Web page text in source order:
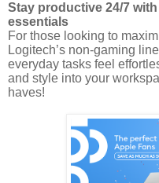
Stay productive 24/7
essentials
For those looking to
Logitech’s non-gaming
everyday tasks feel
and style into your
haves!